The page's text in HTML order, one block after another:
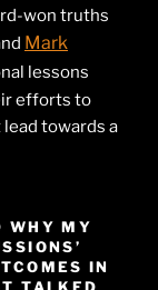
won truths
Mark
lessons
efforts to
towards a
WHY MY
IN
TALKED